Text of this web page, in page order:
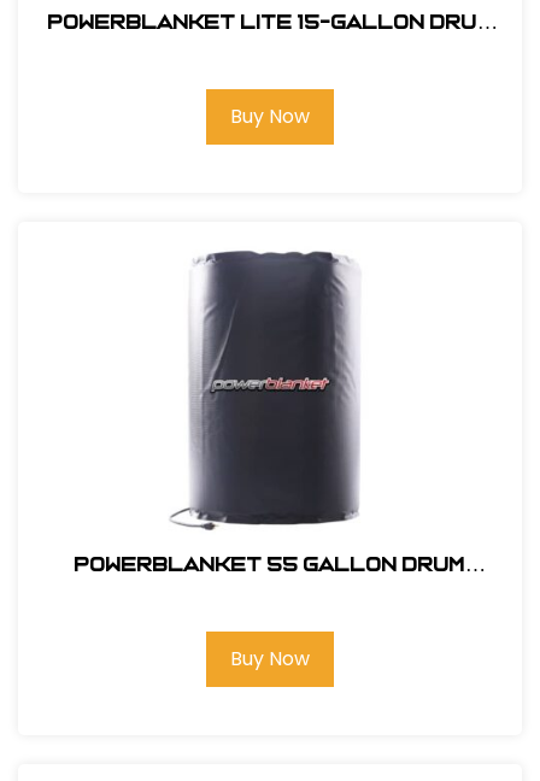
Powerblanket Lite 15-Gallon Drum
Buy Now
powerblanket 55 gallon Drum
Buy Now